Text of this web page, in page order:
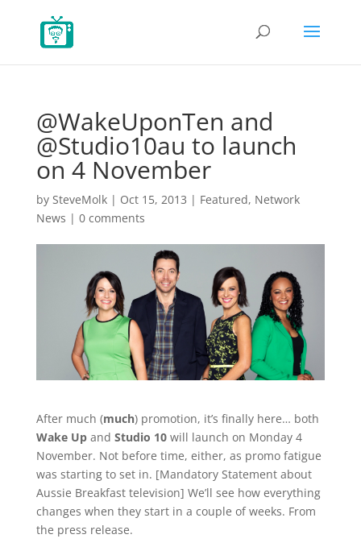
@WakeUponTen and
@Studio10au to launch
on 4 November
by SteveMolk| Oct 15, 2013 | Featured, Network
News | 0 comments
After much (much) promotion, it’s finally here… both
Wake Upand Studio 10will launch on Monday 4
November. Not before time, either, as promo fatigue
was starting to set in. [Mandatory Statement about
Aussie Breakfast television] We’ll see how everything
changes when they start in a couple of weeks. From
the press release.